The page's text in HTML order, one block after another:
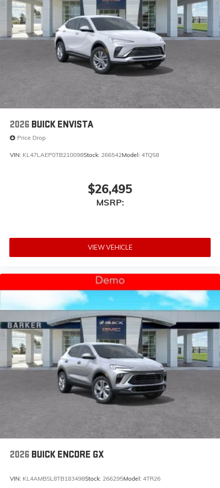
2026 BUICK ENVISTA
Price Drop
VIN: KL47LAEP0TB210098Stock: 266542Model: 4TQ58
$26,495
MSRP:
VIEW VEHICLE
2026 BUICK ENCORE GX
VIN: KL4AMBSL8TB183498Stock: 266295Model: 4TR26